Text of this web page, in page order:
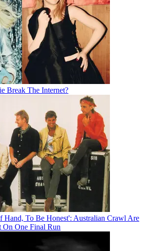
Break The Internet?
Hand, To Be Honest': Australian Crawl Are
On One Final Run